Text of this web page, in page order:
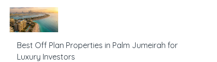
Best Off Plan Properties in Palm Jumeirah for
Luxury Investors